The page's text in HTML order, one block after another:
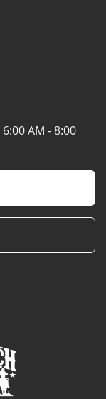
6:00 AM - 8:00